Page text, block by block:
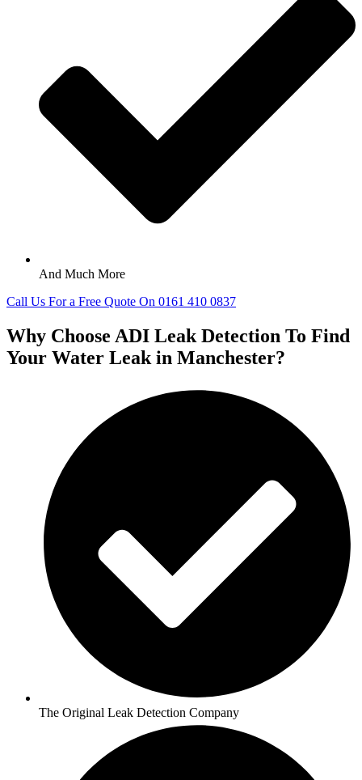
And Much More
Call Us For a Free Quote On 0161 410 0837
Why Choose ADI Leak Detection To Find
Your Water Leak in Manchester?
The Original Leak Detection Company